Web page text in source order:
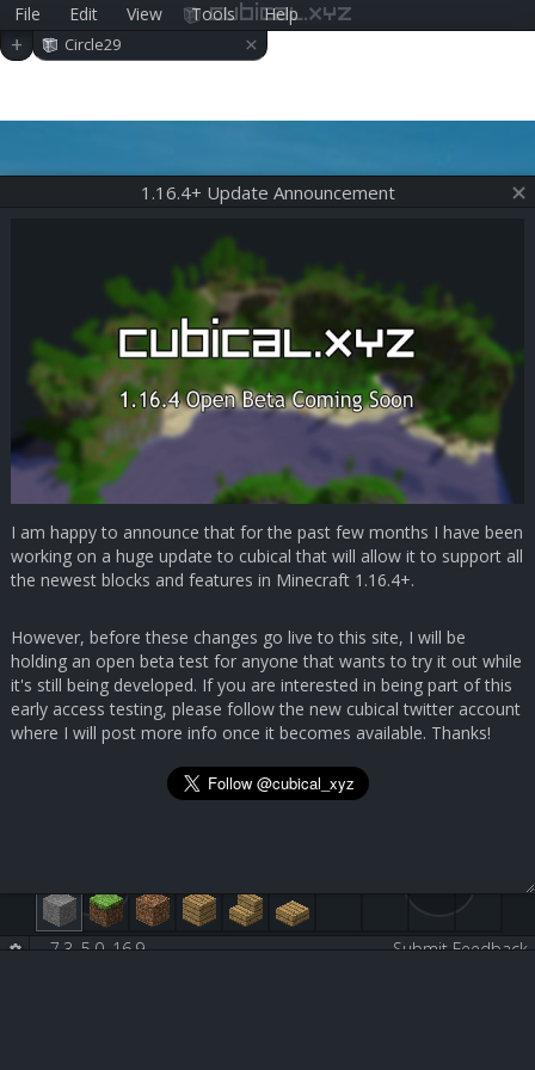
File Edit View Tools Help
cubical.xyz
+ Circle29 ×
Submit Feedback
7.3, 5.0, 16.9 - -
1.16.4+ Update Announcement
I am happy to announce that for the past few months I have been
working on a huge update to cubical that will allow it to support all
the newest blocks and features in Minecraft 1.16.4+.
However, before these changes go live to this site, I will be
holding an open beta test for anyone that wants to try it out while
it's still being developed. If you are interested in being part of this
early access testing, please follow the new cubical twitter account
where I will post more info once it becomes available. Thanks!